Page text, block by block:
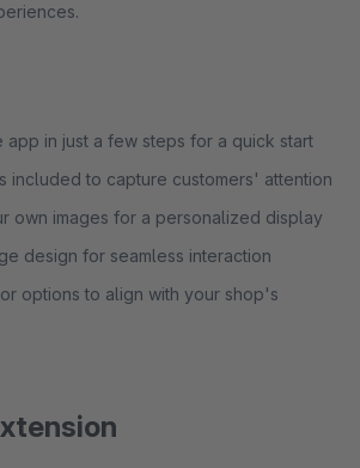
app in just a few steps for a quick start
included to capture customers' attention
own images for a personalized display
design for seamless interaction
options to align with your shop's